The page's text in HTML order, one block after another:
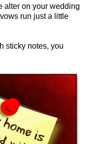
alter on your wedding
run just a little
sticky notes, you